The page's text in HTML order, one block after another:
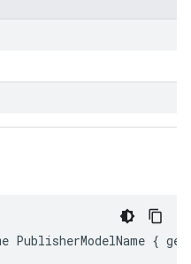
PublisherModelName {